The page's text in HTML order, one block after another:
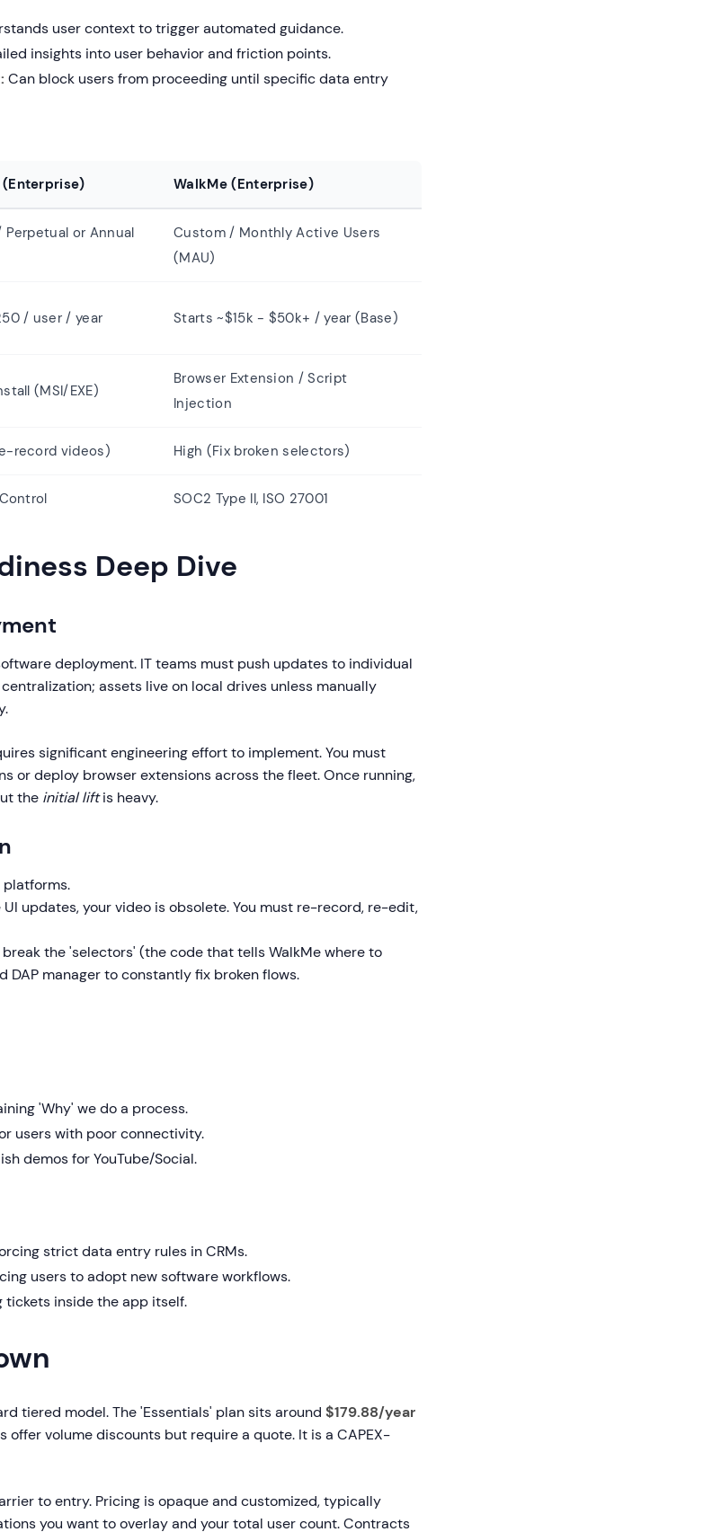
user context to trigger automated guidance.
insights into user behavior and friction points.
Can block users from proceeding until specific data entry
WalkMe (Enterprise)
Perpetual or Annual
Custom / Monthly Active Users
(MAU)
/ user / year Starts ~$15k - $50k+ / year (Base)
(MSI/EXE)
Browser Extension / Script
Injection
record videos) High (Fix broken selectors)
SOC2 Type II, ISO 27001
Deep Dive
deployment. IT teams must push updates to individual
assets live on local drives unless manually
significant engineering effort to implement. You must
or deploy browser extensions across the fleet. Once running,
the initial liftis heavy.
UI updates, your video is obsolete. You must re-record, re-edit,
break the 'selectors' (the code that tells WalkMe where to
DAP manager to constantly fix broken flows.
'Why' we do a process.
users with poor connectivity.
demos for YouTube/Social.
strict data entry rules in CRMs.
users to adopt new software workflows.
tickets inside the app itself.
tiered model. The 'Essentials' plan sits around $179.88/year
offer volume discounts but require a quote. It is a CAPEX-
to entry. Pricing is opaque and customized, typically
you want to overlay and your total user count. Contracts